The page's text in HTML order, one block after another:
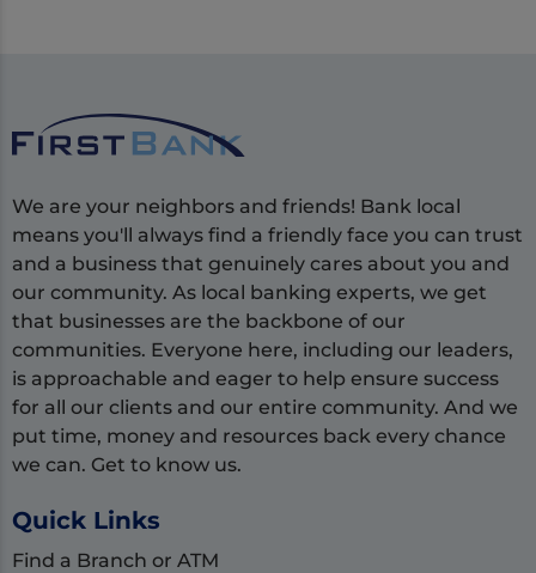
We are your neighbors and friends! Bank local
means you'll always find a friendly face you can trust
and a business that genuinely cares about you and
our community. As local banking experts, we get
that businesses are the backbone of our
communities. Everyone here, including our leaders,
is approachable and eager to help ensure success
for all our clients and our entire community. And we
put time, money and resources back every chance
we can. Get to know us.
Quick Links
Find a Branch or ATM